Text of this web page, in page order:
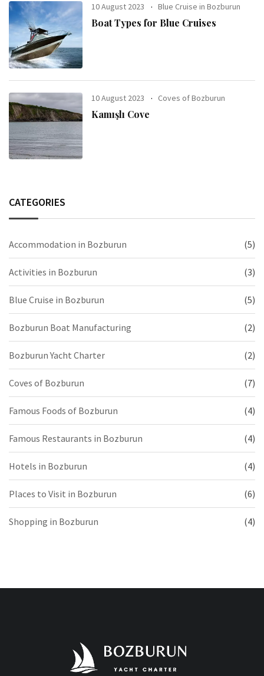
10 August 2023 Blue Cruise in Bozburun
Boat Types for Blue Cruises
10 August 2023 Coves of Bozburun
Kamışlı Cove
CATEGORIES
Accommodation in Bozburun (5)
Activities in Bozburun (3)
Blue Cruise in Bozburun (5)
Bozburun Boat Manufacturing (2)
Bozburun Yacht Charter (2)
Coves of Bozburun (7)
Famous Foods of Bozburun (4)
Famous Restaurants in Bozburun (4)
Hotels in Bozburun (4)
Places to Visit in Bozburun (6)
Shopping in Bozburun (4)